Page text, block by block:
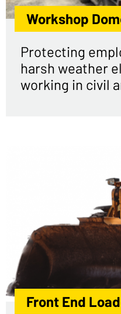
Workshop
Protecting
harsh weather
working in civil
Front End